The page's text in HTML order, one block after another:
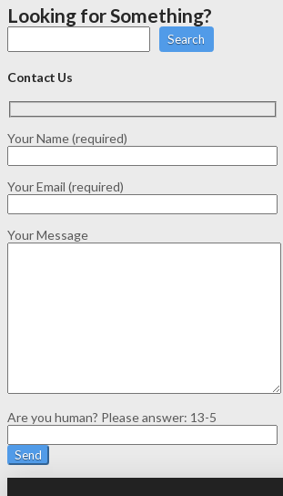
Looking for Something?
Search
Contact Us
Your Name (required)
Your Email (required)
Your Message
Are you human? Please answer: 13-5